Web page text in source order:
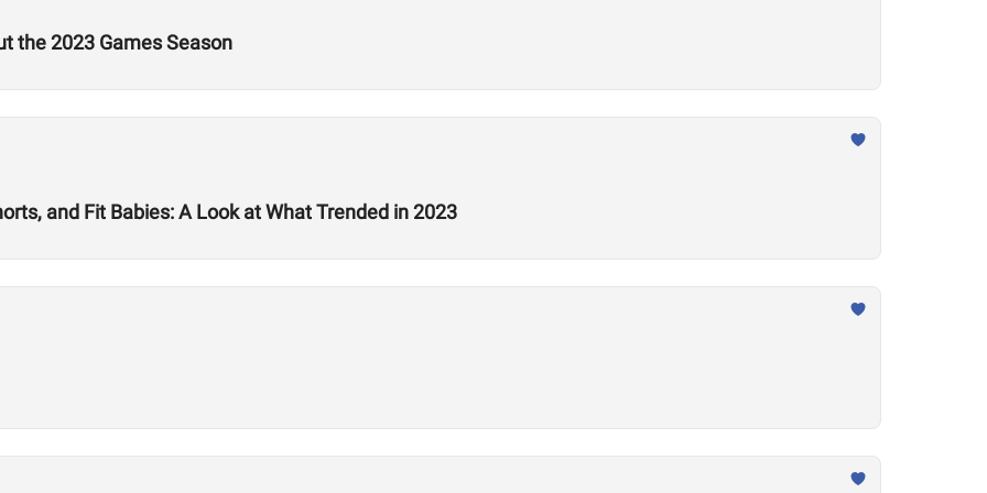
the 2023 Games Season
and Fit Babies: A Look at What Trended in 2023